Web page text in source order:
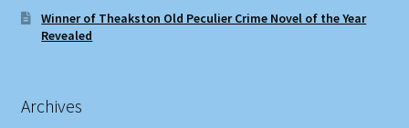
Winner of Theakston Old Peculier Crime Novel of the Year
Revealed
Archives